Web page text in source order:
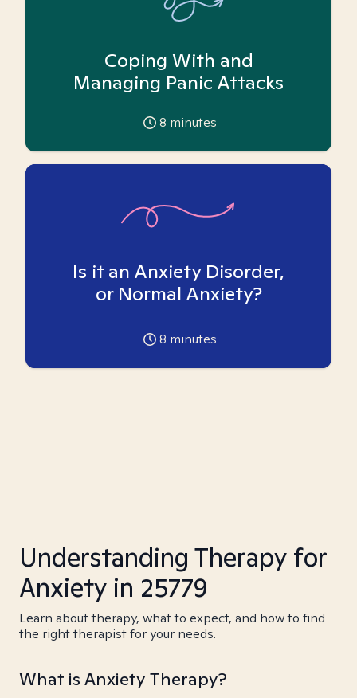
Coping With and
Managing Panic Attacks
8 minutes
Is it an Anxiety Disorder,
or Normal Anxiety?
8 minutes
Understanding Therapy for
Anxiety in 25779
Learn about therapy, what to expect, and how to find
the right therapist for your needs.
What is Anxiety Therapy?